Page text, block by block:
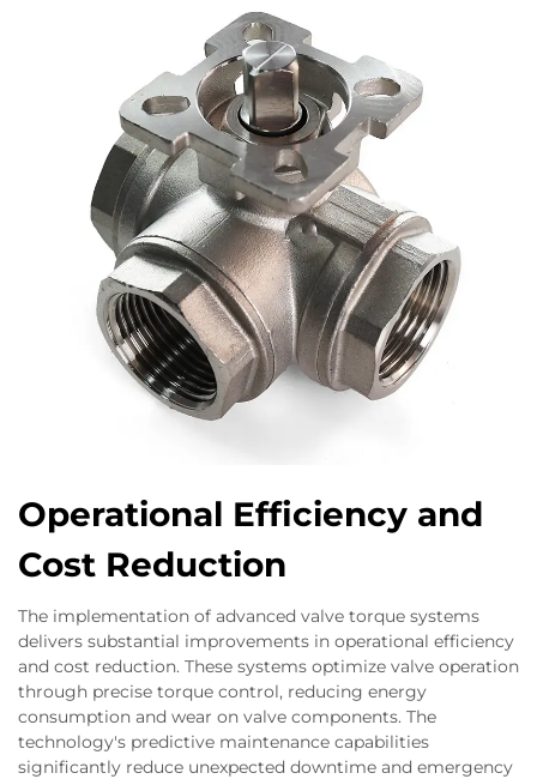
Operational Efficiency and
Cost Reduction
The implementation of advanced valve torque systems
delivers substantial improvements in operational efficiency
and cost reduction. These systems optimize valve operation
through precise torque control, reducing energy
consumption and wear on valve components. The
technology's predictive maintenance capabilities
significantly reduce unexpected downtime and emergency